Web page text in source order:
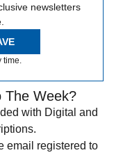
newsletters
time.
The Week?
with Digital and
email registered to